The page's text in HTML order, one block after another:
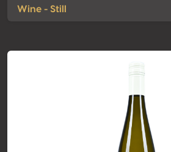
Wine - Still